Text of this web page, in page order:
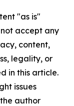
"as is"
accept any
content,
legality, or
in this article.
issues
author